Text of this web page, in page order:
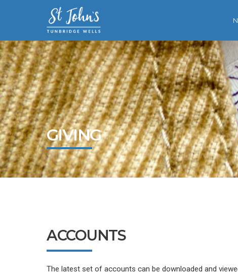
GIVING
ACCOUNTS
The latest set of accounts can be downloaded and